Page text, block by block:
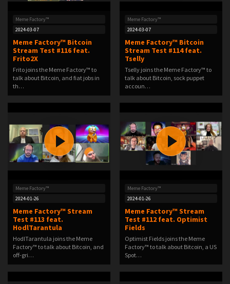
Meme Factory™
2024-03-07
Meme Factory™ Bitcoin
Stream Test #116 feat.
Frito2X
Frito joins the Meme Factory™ to
talk about Bitcoin, and fiat jobs in
th…
Meme Factory™
2024-03-07
Meme Factory™ Bitcoin
Stream Test #114 feat.
Tselly
Tselly joins the Meme Factory™ to
talk about Bitcoin, sock puppet
accoun…
Meme Factory™
2024-01-26
Meme Factory™ Stream
Test #113 feat.
HodlTarantula
HodlTarantula joins the Meme
Factory™ to talk about Bitcoin, and
off-gri…
Meme Factory™
2024-01-26
Meme Factory™ Stream
Test #112 feat. Optimist
Fields
Optimist Fields joins the Meme
Factory™ to talk about Bitcoin, a US
Spot…